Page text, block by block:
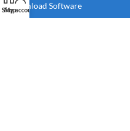
Download Software
Shop
My account